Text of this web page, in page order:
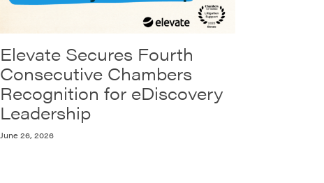
Elevate Secures Fourth
Consecutive Chambers
Recognition for eDiscovery
Leadership
June 26, 2026